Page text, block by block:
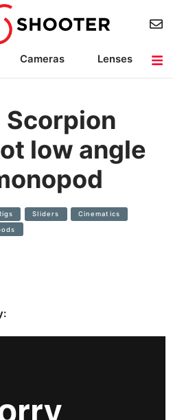
Cameras
Lenses
Scorpion
low angle
SIiders Cinematics